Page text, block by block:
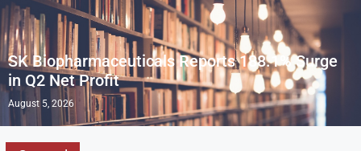
SK Biopharmaceuticals Reports 188.1% Surge
in Q2 Net Profit
August 5, 2026